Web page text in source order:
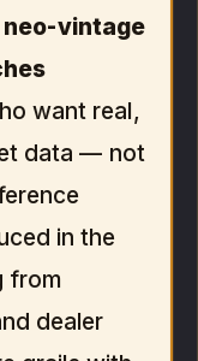
neo-vintage
want real,
data — not
in the
from
dealer